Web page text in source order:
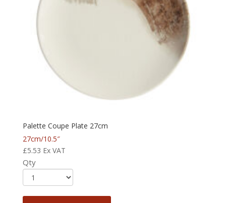
Palette Coupe Plate 27cm
27cm/10.5″
£5.53 Ex VAT
Qty